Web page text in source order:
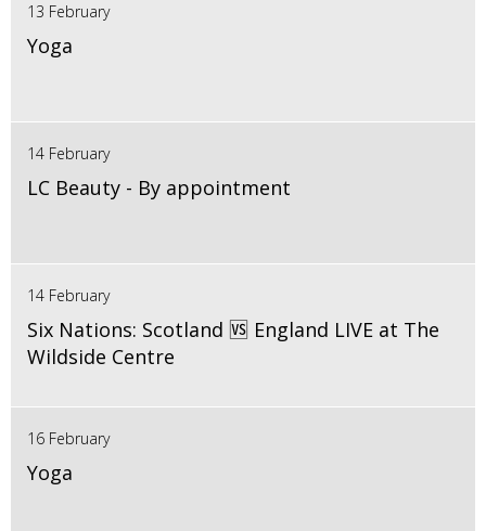
13 February
Yoga
14 February
LC Beauty - By appointment
14 February
Six Nations: Scotland 🆚 England LIVE at The
Wildside Centre
16 February
Yoga